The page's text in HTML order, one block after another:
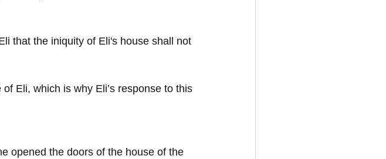
that the iniquity of Eli's house shall not
Eli, which is why Eli’s response to this
opened the doors of the house of the